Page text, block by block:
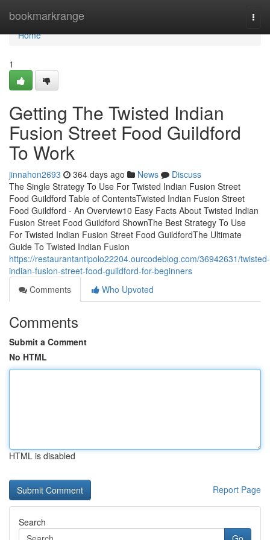
bookmarkrange
Home
Home
1
Getting The Twisted Indian
Fusion Street Food Guildford
To Work
jinnahon2693 364 days ago News
Discuss
The Single Strategy To Use For Twisted Indian Fusion Street
Food Guildford Table of ContentsTwisted Indian Fusion Street
Food Guildford - An Overview10 Easy Facts About Twisted Indian
Fusion Street Food Guildford ShownThe Best Strategy To Use
For Twisted Indian Fusion Street Food GuildfordThe Ultimate
Guide To Twisted Indian Fusion
https://restaurantantipolo22204.ourcodeblog.com/36942631/twisted-
indian-fusion-street-food-guildford-for-beginners
Comments
Who Upvoted
Comments
Submit a Comment
No HTML
HTML is disabled
Report Page
Search